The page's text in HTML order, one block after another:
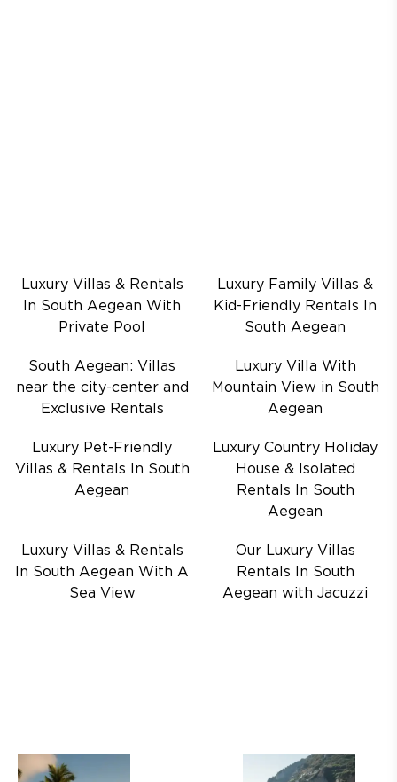
Luxury Villas & Rentals
In South Aegean With
Private Pool
Luxury Family Villas &
Kid-Friendly Rentals In
South Aegean
South Aegean: Villas
near the city-center and
Exclusive Rentals
Luxury Villa With
Mountain View in South
Aegean
Luxury Pet-Friendly
Villas & Rentals In South
Aegean
Luxury Country Holiday
House & Isolated
Rentals In South
Aegean
Luxury Villas & Rentals
In South Aegean With A
Sea View
Our Luxury Villas
Rentals In South
Aegean with Jacuzzi